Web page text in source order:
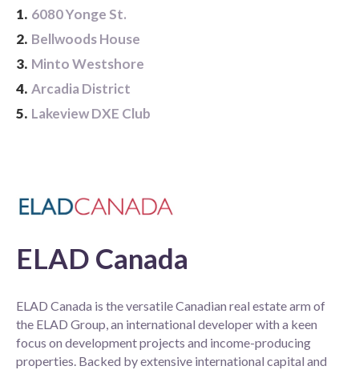
1. 6080 Yonge St.
2. Bellwoods House
3. Minto Westshore
4. Arcadia District
5. Lakeview DXE Club
ELAD Canada
ELAD Canada is the versatile Canadian real estate arm of
the ELAD Group, an international developer with a keen
focus on development projects and income-producing
properties. Backed by extensive international capital and